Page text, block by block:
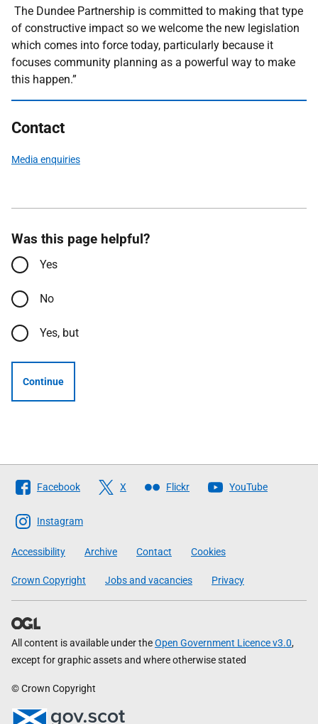
The Dundee Partnership is committed to making that type
of constructive impact so we welcome the new legislation
which comes into force today, particularly because it
focuses community planning as a powerful way to make
this happen.”
Contact
Media enquiries
Was this page helpful?
Yes
No
Yes, but
Continue
Follow
The
Scottish
Government
Facebook X Flickr YouTube
Instagram
Accessibility Archive Contact Cookies
Crown Copyright Jobs and vacancies Privacy
All content is available under theOpen Government Licence v3.0,
except for graphic assets and where otherwise stated
© Crown Copyright